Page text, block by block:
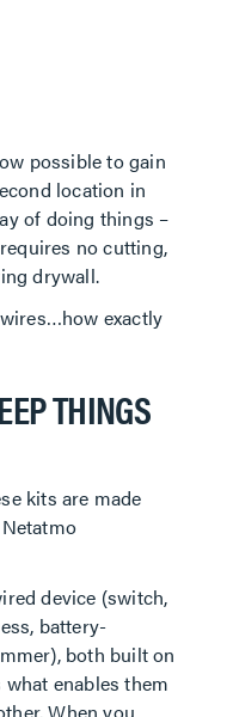
possible to gain
location in
of doing things –
no cutting,
drywall.
exactly
THINGS
kits are made
device (switch,
battery-
both built on
enables them